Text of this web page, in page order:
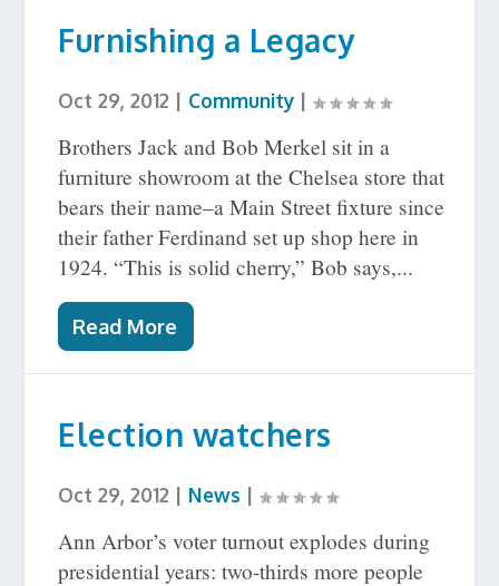
Furnishing a Legacy
Oct 29, 2012 | Community |
Brothers Jack and Bob Merkel sit in a
furniture showroom at the Chelsea store that
bears their name–a Main Street fixture since
their father Ferdinand set up shop here in
1924. “This is solid cherry,” Bob says,...
Read More
Election watchers
Oct 29, 2012 | News |
Ann Arbor’s voter turnout explodes during
presidential years: two-thirds more people